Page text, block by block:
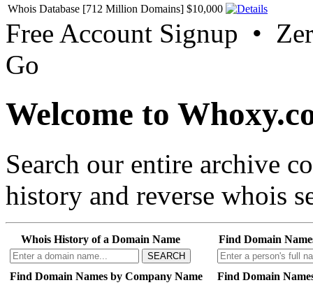
Whois Database [712 Million Domains] $10,000
Free Account Signup •
Go
Welcome to
Search our entire archive
history and reverse whois
Whois History of a Domain Name
SEARCH
Find Domain
Find Domain Names by Company Name Find Domain